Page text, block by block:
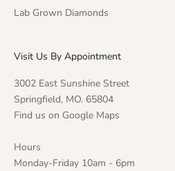
Lab Grown Diamonds
Visit Us By Appointment
3002 East Sunshine Street
Springfield, MO. 65804
Find us on Google Maps
Hours
Monday-Friday 10am - 6pm